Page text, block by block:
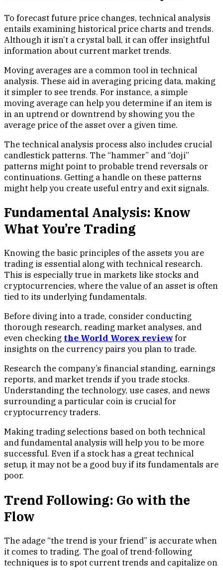
To forecast future price changes, technical analysis
entails examining historical price charts and trends.
Although it isn’t a crystal ball, it can offer insightful
information about current market trends.
Moving averages are a common tool in technical
analysis. These aid in averaging pricing data, making
it simpler to see trends. For instance, a simple
moving average can help you determine if an item is
in an uptrend or downtrend by showing you the
average price of the asset over a given time.
The technical analysis process also includes crucial
candlestick patterns. The “hammer” and “doji”
patterns might point to probable trend reversals or
continuations. Getting a handle on these patterns
might help you create useful entry and exit signals.
Fundamental Analysis: Know
What You’re Trading
Knowing the basic principles of the assets you are
trading is essential along with technical research.
This is especially true in markets like stocks and
cryptocurrencies, where the value of an asset is often
tied to its underlying fundamentals.
Before diving into a trade, consider conducting
thorough research, reading market analyses, and
even checking the World Worex reviewfor
insights on the currency pairs you plan to trade.
Research the company’s financial standing, earnings
reports, and market trends if you trade stocks.
Understanding the technology, use cases, and news
surrounding a particular coin is crucial for
cryptocurrency traders.
Making trading selections based on both technical
and fundamental analysis will help you to be more
successful. Even if a stock has a great technical
setup, it may not be a good buy if its fundamentals are
poor.
Trend Following: Go with the
Flow
The adage “the trend is your friend” is accurate when
it comes to trading. The goal of trend-following
techniques is to spot current trends and capitalize on